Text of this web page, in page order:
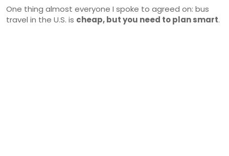
One thing almost everyone I spoke to agreed on: bus
travel in the U.S. is cheap, but you need to plan smart.